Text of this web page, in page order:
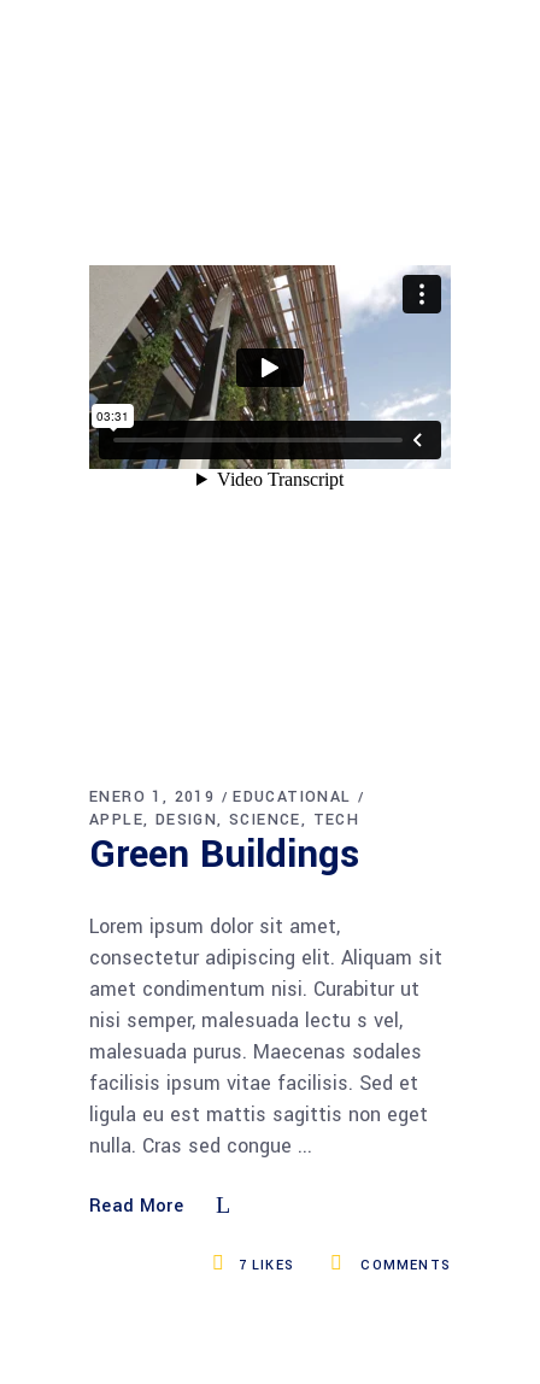
ENERO 1, 2019
EDUCATIONAL
APPLE
DESIGN SCIENCE TECH
Green Buildings
Lorem ipsum dolor sit amet,
consectetur adipiscing elit. Aliquam sit
amet condimentum nisi. Curabitur ut
nisi semper, malesuada lectu s vel,
malesuada purus. Maecenas sodales
facilisis ipsum vitae facilisis. Sed et
ligula eu est mattis sagittis non eget
nulla. Cras sed congue
Read More
COMMENTS
7 LIKES